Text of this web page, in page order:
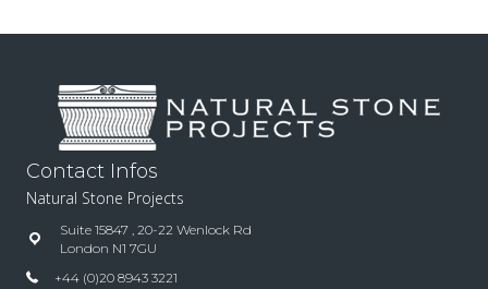
Contact Infos
Natural Stone Projects
Suite 15847 , 20-22 Wenlock Rd
London N1 7GU
+44 (0)20 8943 3221